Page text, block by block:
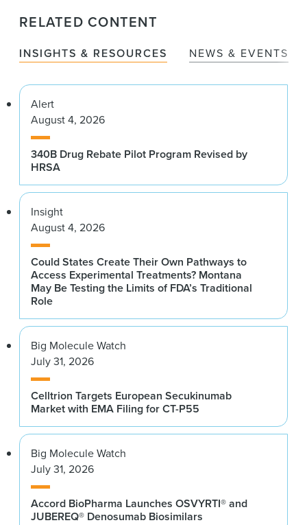
RELATED CONTENT
INSIGHTS & RESOURCES NEWS & EVENTS
Alert
August 4, 2026
340B Drug Rebate Pilot Program Revised by
HRSA
Insight
August 4, 2026
Could States Create Their Own Pathways to
Access Experimental Treatments? Montana
May Be Testing the Limits of FDA’s Traditional
Role
Big Molecule Watch
July 31, 2026
Celltrion Targets European Secukinumab
Market with EMA Filing for CT-P55
Big Molecule Watch
July 31, 2026
Accord BioPharma Launches OSVYRTI® and
JUBEREQ® Denosumab Biosimilars